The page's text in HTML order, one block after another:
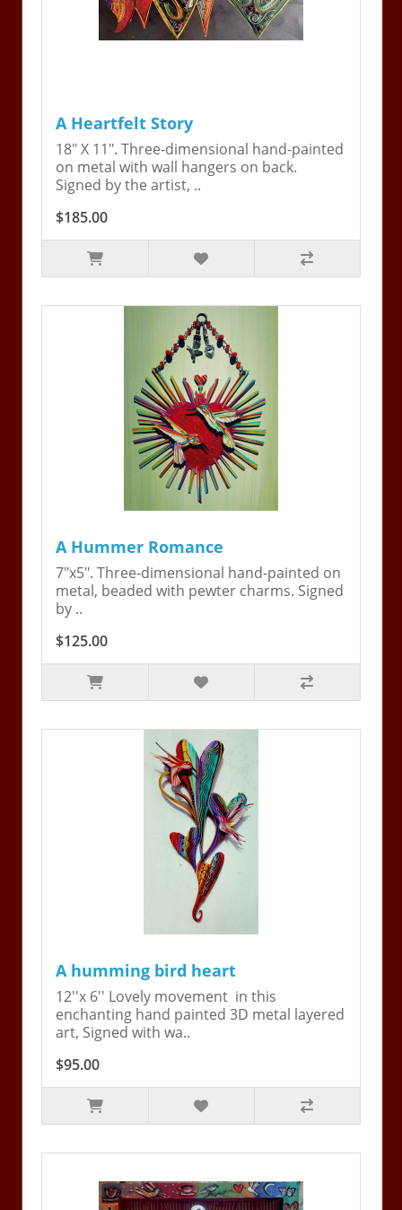
A Heartfelt Story
18" X 11". Three-dimensional hand-painted
on metal with wall hangers on back.
Signed by the artist, ..
$185.00
A Hummer Romance
7"x5". Three-dimensional hand-painted on
metal, beaded with pewter charms. Signed
by ..
$125.00
A humming bird heart
12''x 6'' Lovely movement in this
enchanting hand painted 3D metal layered
art, Signed with wa..
$95.00